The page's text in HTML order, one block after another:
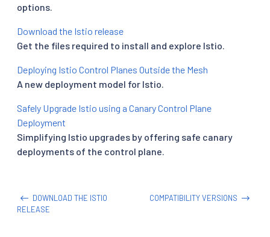
options.
Download the Istio release
Get the files required to install and explore Istio.
Deploying Istio Control Planes Outside the Mesh
A new deployment model for Istio.
Safely Upgrade Istio using a Canary Control Plane
Deployment
Simplifying Istio upgrades by offering safe canary
deployments of the control plane.
DOWNLOAD THE ISTIO
RELEASE
COMPATIBILITY VERSIONS